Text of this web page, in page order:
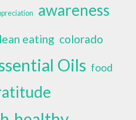
awareness
eating colorado
Oils food